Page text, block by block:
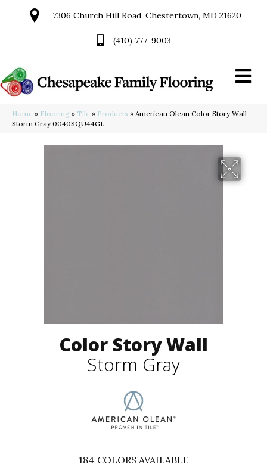
7306 Church Hill Road, Chestertown, MD 21620
(410) 777-9003
Home » Flooring » Tile » Products » American Olean Color Story Wall
Storm Gray 0040SQU44GL
Color Story Wall
Storm Gray
184 COLORS AVAILABLE